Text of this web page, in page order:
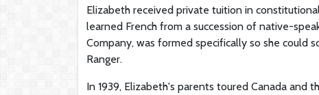
Elizabeth received private tuition in
learned French from a succession of native-
Company, was formed specifically so she could
Ranger.
In 1939, Elizabeth's parents toured Canada and